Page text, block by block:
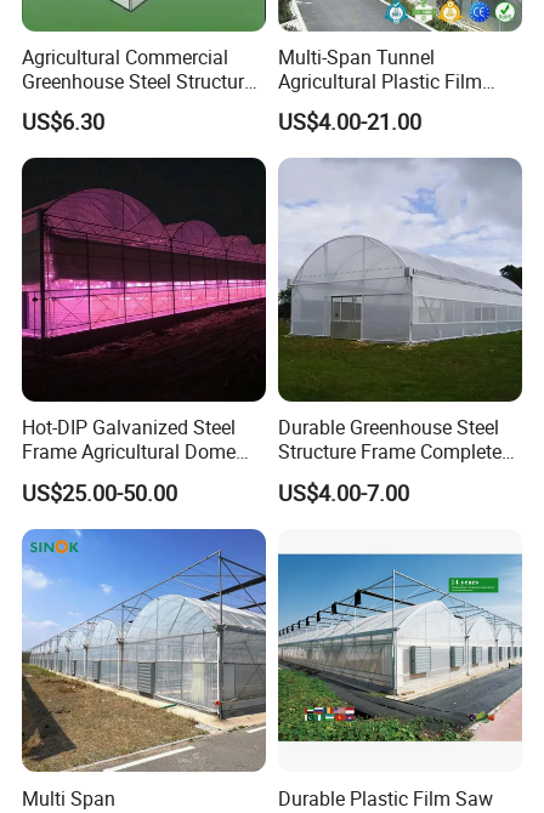
Agricultural Commercial
Greenhouse Steel Structure
for Cultivation
US$6.30
Multi-Span Tunnel
Agricultural Plastic Film
Greenhouse for Year-Round
Garden Vegetable
Production
US$4.00-21.00
Hot-DIP Galvanized Steel
Frame Agricultural Dome
Roof Multi-Span Film
Greenhouse for Flower and
Vegetable
US$25.00-50.00
Durable Greenhouse Steel
Structure Frame Complete
Set Agriculture Greenhouse
for Commercial Farming
US$4.00-7.00
Multi Span
Durable Plastic Film Saw